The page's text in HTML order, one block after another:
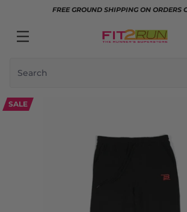
Skip to contentFREE GROUND SHIPPING ON ORDERS
Search
SALE